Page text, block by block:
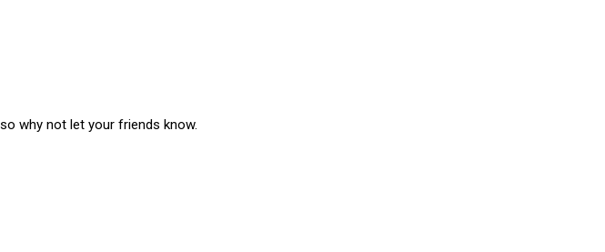
why not let your friends know.